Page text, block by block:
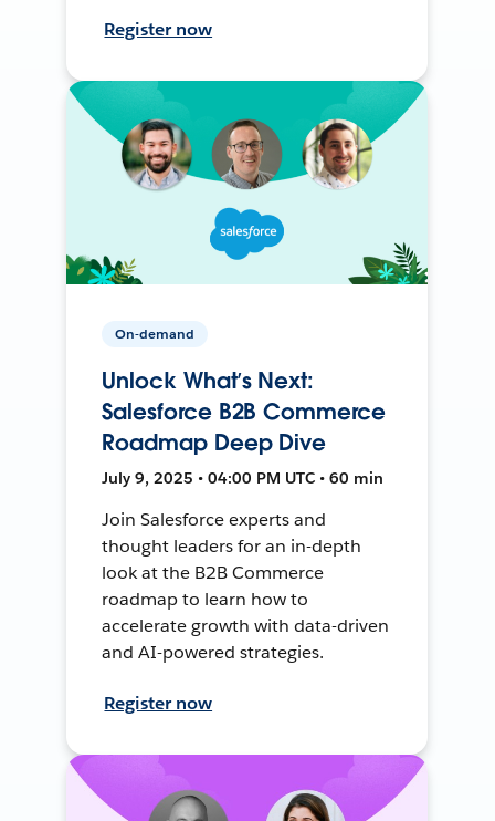
Register now
On-demand
Unlock What’s Next:
Salesforce B2B Commerce
Roadmap Deep Dive
July 9, 2025 • 04:00 PM UTC • 60 min
Join Salesforce experts and
thought leaders for an in-depth
look at the B2B Commerce
roadmap to learn how to
accelerate growth with data-driven
and AI-powered strategies.
Register now